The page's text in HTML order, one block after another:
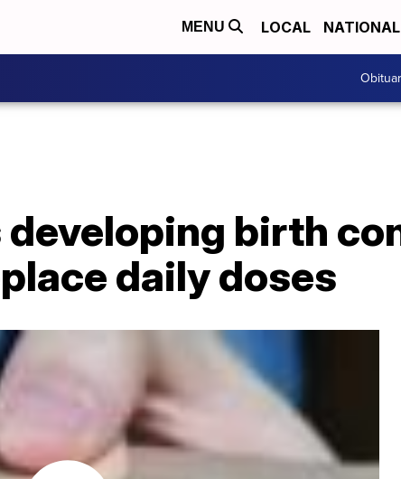
MENU LOCAL NATIONAL
developing birth
daily doses